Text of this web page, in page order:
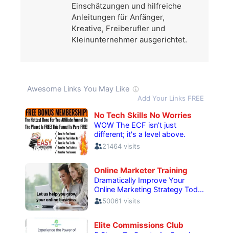
Einschätzungen und hilfreiche
Anleitungen für Anfänger,
Kreative, Freiberufler und
Kleinunternehmer ausgerichtet.